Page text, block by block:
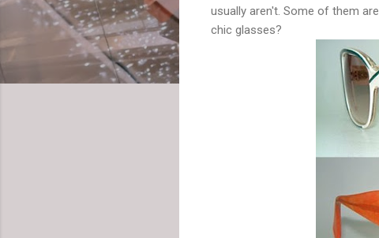
usually aren't. Some of them are
chic glasses?